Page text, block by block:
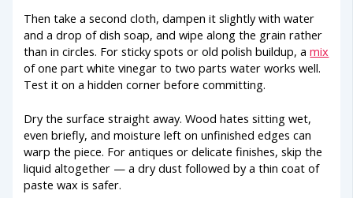
Then take a second cloth, dampen it slightly with water
and a drop of dish soap, and wipe along the grain rather
than in circles. For sticky spots or old polish buildup, amix
of one part white vinegar to two parts water works well.
Test it on a hidden corner before committing.
Dry the surface straight away. Wood hates sitting wet,
even briefly, and moisture left on unfinished edges can
warp the piece. For antiques or delicate finishes, skip the
liquid altogether — a dry dust followed by a thin coat of
paste wax is safer.